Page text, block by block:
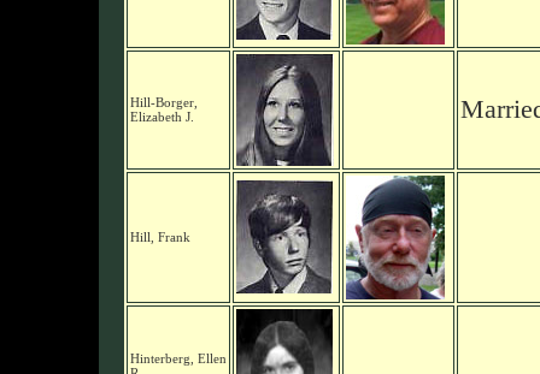
Hill-Borger,
Elizabeth J.
Hill, Frank
Hinterberg, Ellen